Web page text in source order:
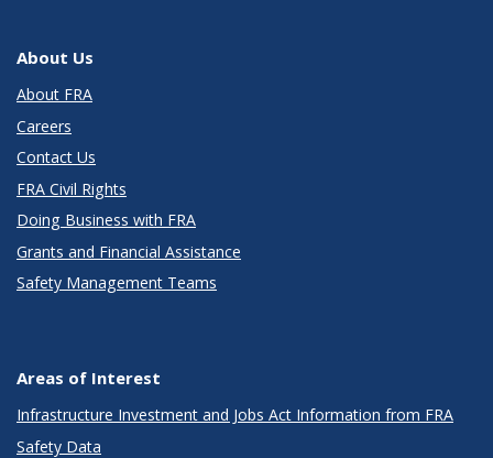
About Us
About FRA
Careers
Contact Us
FRA Civil Rights
Doing Business with FRA
Grants and Financial Assistance
Safety Management Teams
Areas of Interest
Infrastructure Investment and Jobs Act Information from FRA
Safety Data